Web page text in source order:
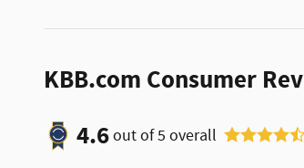
KBB.com Consumer
4.6out of5 overall